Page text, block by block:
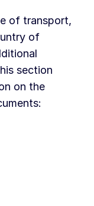
of transport,
of
section
on the